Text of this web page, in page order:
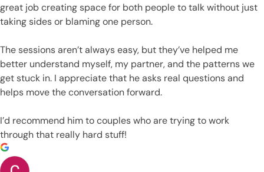
great job creating space for both people to talk without just
taking sides or blaming one person.
The sessions aren’t always easy, but they’ve helped me
better understand myself, my partner, and the patterns we
get stuck in. I appreciate that he asks real questions and
helps move the conversation forward.
I’d recommend him to couples who are trying to work
through that really hard stuff!